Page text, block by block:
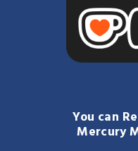
You can
Mercury